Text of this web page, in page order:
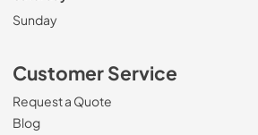
Sunday
Customer Service
Request a Quote
Blog